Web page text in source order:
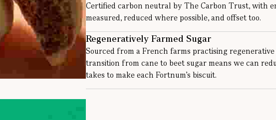
Certified carbon neutral by The Carbon Trust, with
measured, reduced where possible, and offset too.
Regeneratively Farmed Sugar
Sourced from a French farms practising
transition from cane to beet sugar means we can
takes to make each Fortnum’s biscuit.